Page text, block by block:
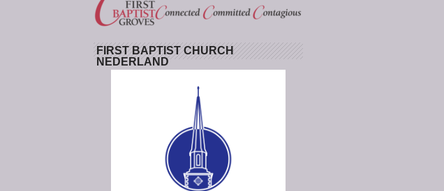
FIRST BAPTIST CHURCH
NEDERLAND